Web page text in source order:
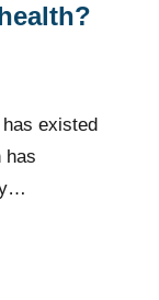
existed
has